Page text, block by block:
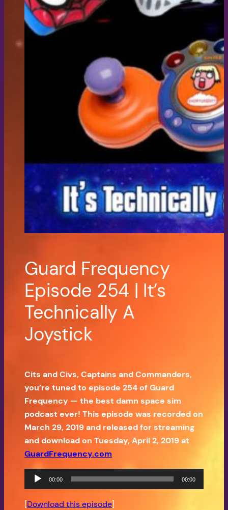
Guard Frequency
Episode 254 | It’s
Technically A
Joystick
Cits and Civs, Captains and Commanders,
you’re tuned to episode 254 of Guard
Frequency — the best damn space sim
podcast ever! This episode was recorded on
March 29, 2019 and released for streaming
and download on Tuesday, April 2, 2019 at
GuardFrequency.com
Audio
Player
00:00 00:00
[Download this episode]